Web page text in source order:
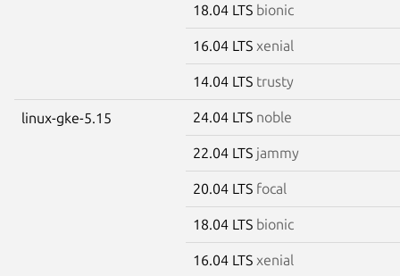
18.04 LTS bionic
16.04 LTS xenial
14.04 LTS trusty
linux-gke-5.15 24.04 LTS noble
22.04 LTS jammy
20.04 LTS focal
18.04 LTS bionic
16.04 LTS xenial